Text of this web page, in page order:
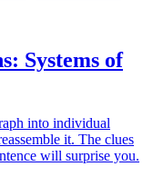
Systems of
into individual
it. The clues
will surprise you.